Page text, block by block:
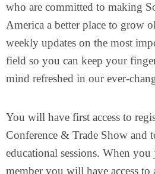
who are committed to making
America a better place to grow
weekly updates on the most
field so you can keep your
mind refreshed in our ever-
You will have first access to
Conference & Trade Show and
educational sessions. When you
member you will have access